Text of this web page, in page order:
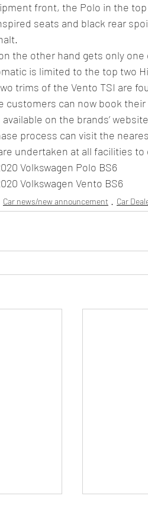
front, the Polo in the top
seats and black rear
the other hand gets only
is limited to the top two
trims of the Vento TSI are
customers can now book
on the brands’
process can visit the
undertaken at all facilities
Volkswagen Polo BS6
Volkswagen Vento BS6
Car news/new announcement Car